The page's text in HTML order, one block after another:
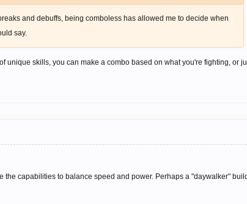
and debuffs, being comboless has allowed me to decide when
say.
unique skills, you can make a combo based on what you're fighting, or
capabilities to balance speed and power. Perhaps a "daywalker"